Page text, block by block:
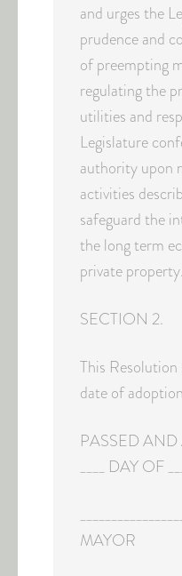
and urges the
prudence and
of preempting
regulating the
utilities and
Legislature
authority upon
activities
safeguard the
the long term
private property.
SECTION 2.
This
date of
PASSED
____ DAY OF
MAYOR